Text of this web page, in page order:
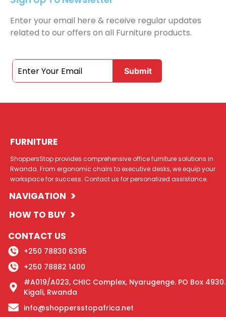
Enter your email here & receive regular updates
related to our offers on all Furniture products.
FURNITURE
ShoppersStop provides comprehensive office furniture solutions in
Rwanda. From ergonomic chairs to executive desks, we equip your
workspace for success. Contact us for personalized assistance.
NAVIGATION >
HOW TO BUY >
CONTACT US
+250 78830 6395
+250 78882 1400
#A019/A023, CHIC Complex, Nyarugenge. PO Box 4930.
Kigali, Rwanda
info@shoppersstopafrica.net